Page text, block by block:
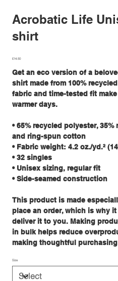
Acrobatic Life
shirt
Price
£14.50
Get an eco version of a
shirt made from 100%
fabric and time-tested fit
warmer days.
• 65% recycled polyester,
and ring-spun cotton
• Fabric weight: 4.2 oz./yd.²
• 32 singles
• Unisex sizing, regular fit
• Side-seamed construction
This product is made
place an order, which is why
deliver it to you. Making
in bulk helps reduce
making thoughtful
Size